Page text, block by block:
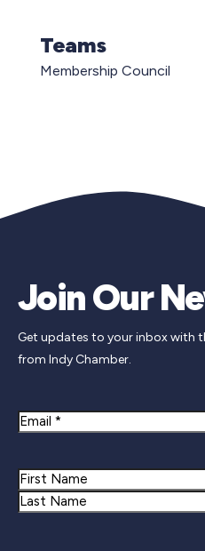
Teams
Membership Council
Join Our
Get updates to your inbox with
from Indy Chamber.
Email
Name
First